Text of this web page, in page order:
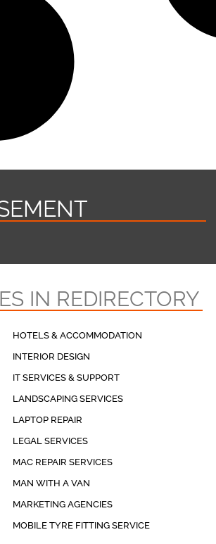
IN REDIRECTORY
HOTELS & ACCOMMODATION
INTERIOR DESIGN
IT SERVICES & SUPPORT
LANDSCAPING SERVICES
LAPTOP REPAIR
LEGAL SERVICES
MAC REPAIR SERVICES
MAN WITH A VAN
MARKETING AGENCIES
MOBILE TYRE FITTING SERVICE